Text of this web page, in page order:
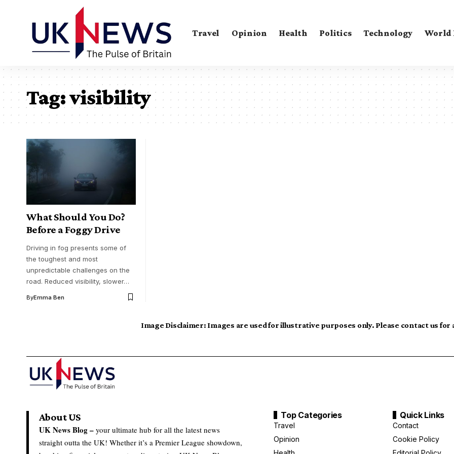
Travel Opinion Health Politics Technology World
Tag:visibility
What Should You Do?
Before a Foggy Drive
Driving in fog presents some of
the toughest and most
unpredictable challenges on the
road. Reduced visibility, slower…
ByEmma Ben
Image Disclaimer: Images are used for illustrative purposes only. Please contact us
About US
UK News Blog – your ultimate hub for all the latest news
straight outta the UK! Whether it’s a Premier League showdown,
Top Categories
Travel
Opinion
Quick Links
Contact
Cookie Policy